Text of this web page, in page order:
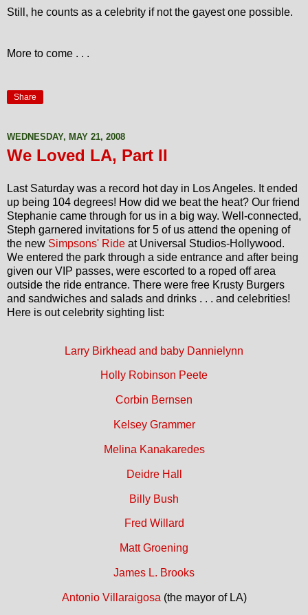
Still, he counts as a celebrity if not the gayest one possible.
More to come . . .
Share
WEDNESDAY, MAY 21, 2008
We Loved LA, Part II
Last Saturday was a record hot day in Los Angeles. It ended
up being 104 degrees! How did we beat the heat? Our friend
Stephanie came through for us in a big way. Well-connected,
Steph garnered invitations for 5 of us attend the opening of
the new Simpsons' Ride at Universal Studios-Hollywood.
We entered the park through a side entrance and after being
given our VIP passes, were escorted to a roped off area
outside the ride entrance. There were free Krusty Burgers
and sandwiches and salads and drinks . . . and celebrities!
Here is out celebrity sighting list:
Larry Birkhead and baby Dannielynn
Holly Robinson Peete
Corbin Bernsen
Kelsey Grammer
Melina Kanakaredes
Deidre Hall
Billy Bush
Fred Willard
Matt Groening
James L. Brooks
Antonio Villaraigosa (the mayor of LA)